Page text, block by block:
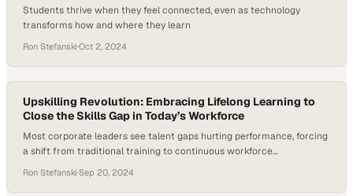
Students thrive when they feel connected, even as technology
transforms how and where they learn
Ron Stefanski·Oct 2, 2024
Upskilling Revolution: Embracing Lifelong Learning to
Close the Skills Gap in Today’s Workforce
Most corporate leaders see talent gaps hurting performance, forcing
a shift from traditional training to continuous workforce
Ron Stefanski·Sep 20, 2024